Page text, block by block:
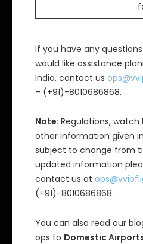
If you have any
would like assistance
India, contact us
– (+91)-8010686868.
Note: Regulations, watch
other information given
subject to change from
updated information
contact us at
(+91)-8010686868.
You can also read our
ops to Domestic